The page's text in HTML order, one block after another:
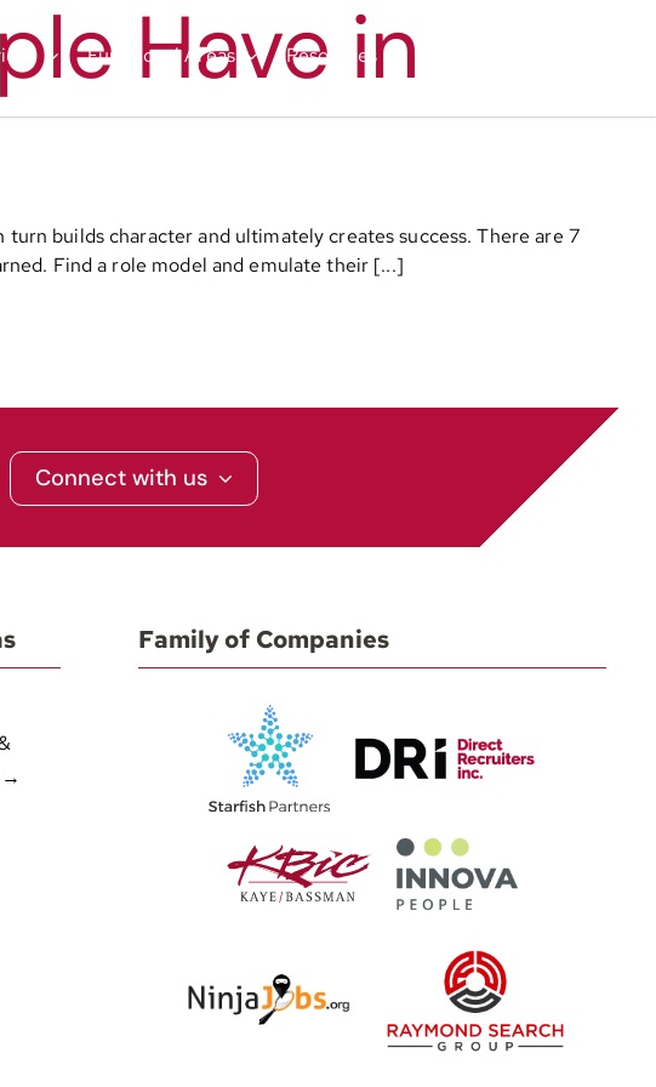
Functional Areas Resources
Have in
builds character and ultimately creates success. There are 7
Find a role model and emulate their [...]
Connect with us
Family of Companies